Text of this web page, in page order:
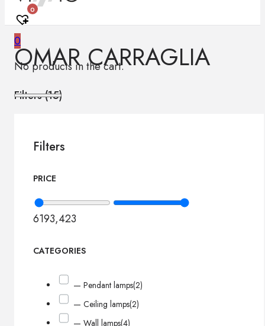
0
0
No products in the cart.
OMAR CARRAGLIA
Filters (15)
Filters
PRICE
6193,423
CATEGORIES
— Pendant lamps(2)
— Ceiling lamps(2)
— Wall lamps(4)